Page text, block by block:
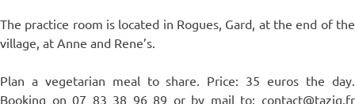
The practice room is located in Rogues, Gard, at the end of the
village, at Anne and Rene’s.
Plan a vegetarian meal to share. Price: 35 euros the day.
Booking on 07 83 38 96 89 or by mail to: contact@tazig.fr